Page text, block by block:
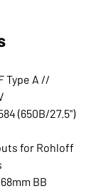
Type A //
(650B/27.5")
for Rohloff
BB